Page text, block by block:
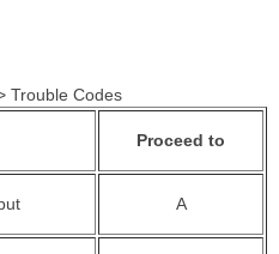
Trouble Codes
Proceed to
A